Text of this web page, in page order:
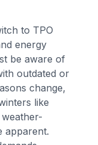
to TPO
energy
be aware of
outdated or
change,
like
apparent.